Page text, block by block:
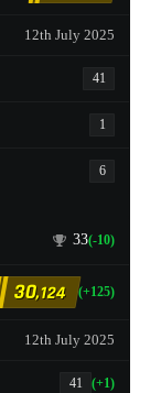
12th July 2025
41
1
6
33(-10)
30,124 (+125)
12th July 2025
41 (+1)